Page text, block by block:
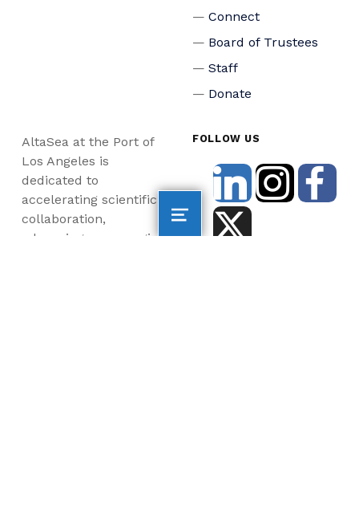
Connect
Board of Trustees
Staff
Donate
AltaSea at the Port of
Los Angeles is
dedicated to
accelerating scientific
collaboration,
advancing an emerging
FOLLOW US